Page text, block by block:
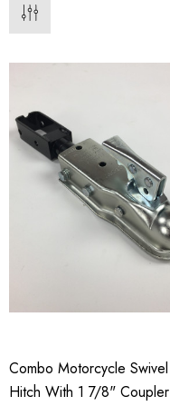
Combo Motorcycle Swivel
Hitch With 1 7/8" Coupler